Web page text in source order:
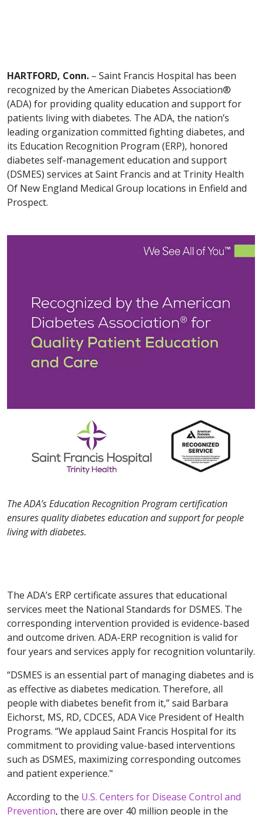
HARTFORD, Conn. – Saint Francis Hospital has been
recognized by the American Diabetes Association®
(ADA) for providing quality education and support for
patients living with diabetes. The ADA, the nation’s
leading organization committed fighting diabetes, and
its Education Recognition Program (ERP), honored
diabetes self-management education and support
(DSMES) services at Saint Francis and at Trinity Health
Of New England Medical Group locations in Enfield and
Prospect.
The ADA’s Education Recognition Program certification
ensures quality diabetes education and support for people
living with diabetes.
The ADA’s ERP certificate assures that educational
services meet the National Standards for DSMES. The
corresponding intervention provided is evidence-based
and outcome driven. ADA-ERP recognition is valid for
four years and services apply for recognition voluntarily.
“DSMES is an essential part of managing diabetes and is
as effective as diabetes medication. Therefore, all
people with diabetes benefit from it,” said Barbara
Eichorst, MS, RD, CDCES, ADA Vice President of Health
Programs. “We applaud Saint Francis Hospital for its
commitment to providing value-based interventions
such as DSMES, maximizing corresponding outcomes
and patient experience."
According to the U.S. Centers for Disease Control and
Prevention, there are over 40 million people in the